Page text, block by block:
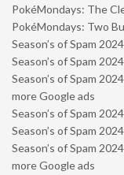
PokéMondays: The
PokéMondays: Two
Season’s of Spam
Season’s of Spam
Season’s of Spam
more Google ads
Season’s of Spam
Season’s of Spam
Season’s of Spam
more Google ads